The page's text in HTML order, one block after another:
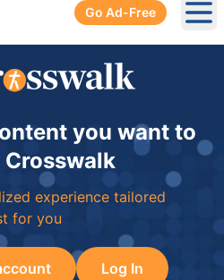
Go Ad-Free
you want to
Crosswalk
experience tailored
for you
Log In